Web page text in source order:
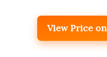
View Price